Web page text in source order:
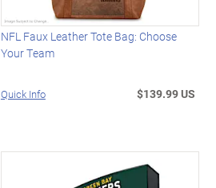
NFL Faux Leather Tote Bag: Choose
Your Team
Quick Info $139.99 US